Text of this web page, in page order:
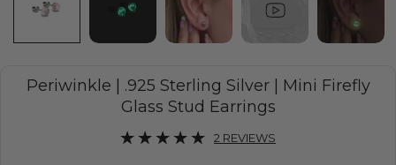
Periwinkle | .925 Sterling Silver | Mini Firefly
Glass Stud Earrings
2 REVIEWS